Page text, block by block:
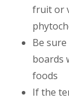
fruit or
Be
boards
foods
If the